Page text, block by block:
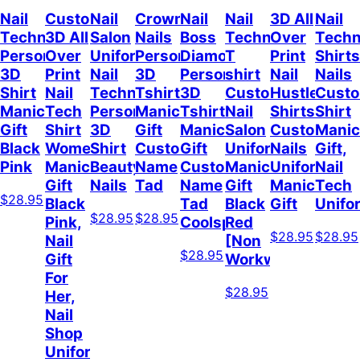
Nail
Technician
Personalized
3D
Shirt
Manicurist
Gift
Black
Pink
$28.95
Custom
3D All
Over
Print
Nail
Tech
Shirt
Women,
Manicurist
Gift
Black
Pink,
Nail
Gift
For
Her,
Nail
Shop
Uniform
Nail
Salon
Uniform
Nail
Technician
Personalized
3D
Shirt
Beauty
Nails
$28.95
Crowned
Nails
Personalized
3D
Tshirt
Manicurist
Gift
Custom
Name
Tad
$28.95
Nail
Boss
Diamond
Personalized
3D
Tshirt
Manicurist
Gift
Custom
Name
Tad
Coolspod
$28.95
Nail
Technician
T
shirt
Custom
Nail
Salon
Uniform
Manicurist
Gift
Black
Red
[Non
Workwear]
$28.95
3D All
Over
Print
Nail
Hustler
Shirts
Custom
Nails
Uniform
Manicurist
Gift
$28.95
Nail
Shirts
Nails
Shirt
Gift,
Nail
Tech
$28.95